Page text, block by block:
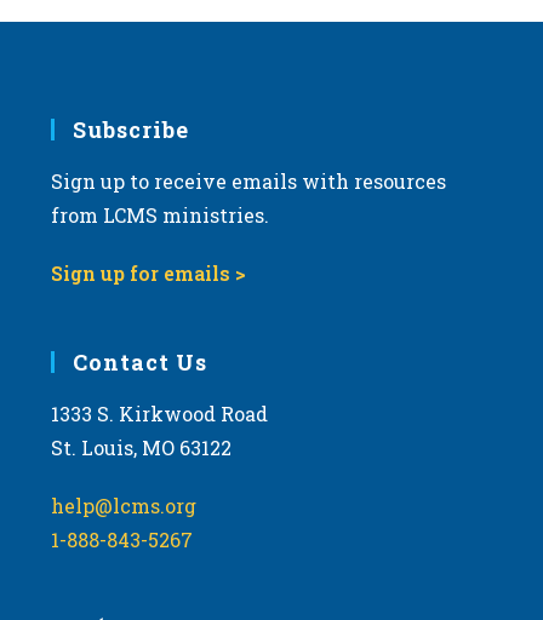
Subscribe
Sign up to receive emails with resources
from LCMS ministries.
Sign up for emails >
Contact Us
1333 S. Kirkwood Road
St. Louis, MO 63122
help@lcms.org
1-888-843-5267